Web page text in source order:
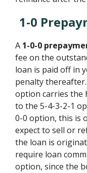
1-0
A 1-0-0
fee on the
loan is paid off in
penalty
option carries the
to the 5-4-3-2-1
0-0 option, this is
expect to sell or
the loan is
require loan
option, since the